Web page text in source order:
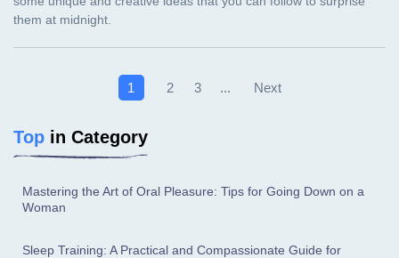
1 2 3 ... Next
Top in Category
Mastering the Art of Oral Pleasure: Tips for Going Down on a
Woman
Sleep Training: A Practical and Compassionate Guide for